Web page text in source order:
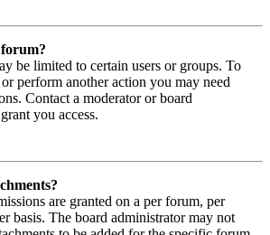
forum?
be limited to certain users or groups. To
perform another action you may need
Contact a moderator or board
you access.
are granted on a per forum, per
basis. The board administrator may not